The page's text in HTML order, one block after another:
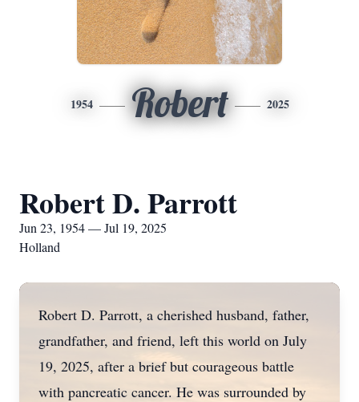
1954 Robert 2025
Robert D. Parrott
Jun 23, 1954 — Jul 19, 2025
Holland
Robert D. Parrott, a cherished husband, father,
grandfather, and friend, left this world on July
19, 2025, after a brief but courageous battle
with pancreatic cancer. He was surrounded by